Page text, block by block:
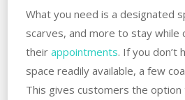
What you need is a designated
scarves, and more to stay while
their appointments. If you don’t
space readily available, a few
This gives customers the